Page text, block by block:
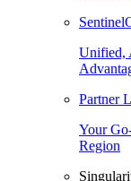
Unified,
Partner
Your
Region